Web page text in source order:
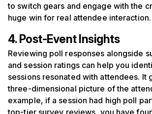
to switch gears and engage with the
huge win for real attendee interaction.
4. Post-Event Insights
Reviewing poll responses alongside
and session ratings can help you
sessions resonated with attendees. It
three-dimensional picture of the
example, if a session had high poll